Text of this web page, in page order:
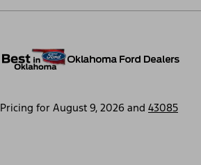
Pricing for August 9, 2026 and 43085